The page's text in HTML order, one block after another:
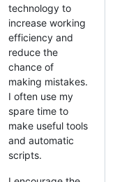
technology to
increase working
efficiency and
reduce the
chance of
making mistakes.
I often use my
spare time to
make useful tools
and automatic
scripts.